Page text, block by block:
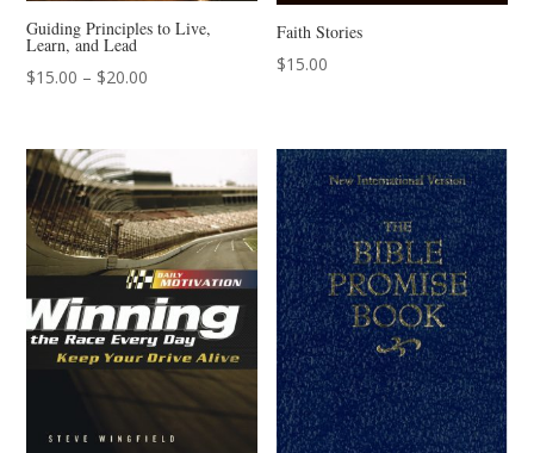
Guiding Principles to Live,
Learn, and Lead
$15.00 – $20.00
through
$20.00
Faith Stories
$15.00